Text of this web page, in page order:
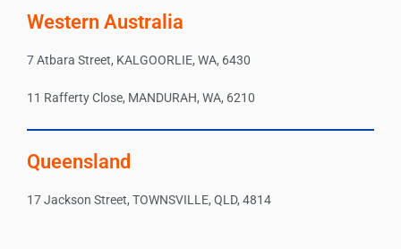
Western Australia
7 Atbara Street, KALGOORLIE, WA, 6430
11 Rafferty Close, MANDURAH, WA, 6210
Queensland
17 Jackson Street, TOWNSVILLE, QLD, 4814